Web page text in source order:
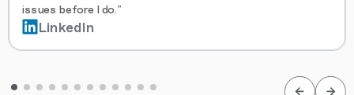
issues before I do.”
LinkedIn